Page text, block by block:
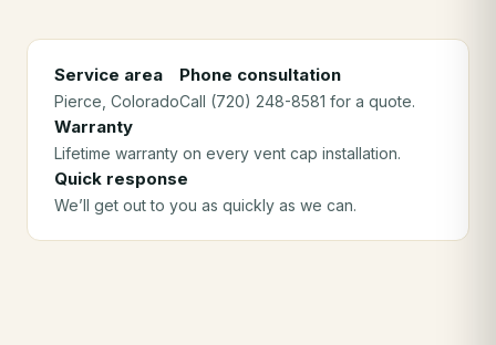
Service area
Pierce , Colorado
Phone consultation
Call (720) 248-8581 for a quote.
Warranty
Lifetime warranty on every vent cap installation.
Quick response
We’ll get out to you as quickly as we can.